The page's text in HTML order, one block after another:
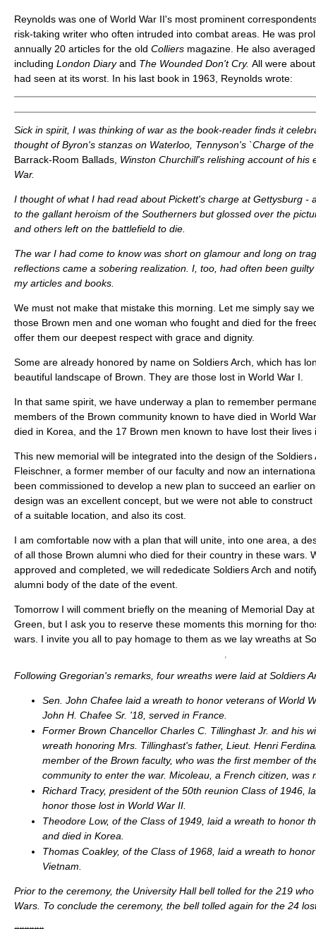
Reynolds was one of World War II's most prominent
risk-taking writer who often intruded into combat areas. He was
annually 20 articles for the old Colliers magazine. He also
including London Diaryand The Wounded Don't Cry. All were
had seen at its worst. In his last book in 1963, Reynolds wrote:
Sick in spirit, I was thinking of war as the book-reader finds it
thought of Byron's stanzas on Waterloo, Tennyson's `Charge of
Barrack-Room Ballads, Winston Churchill's relishing account of his
War.
I thought of what I had read about Pickett's charge at Gettysburg -
to the gallant heroism of the Southerners but glossed over the
and others left on the battlefield to die.
The war I had come to know was short on glamour and long on
reflections came a sobering realization. I, too, had often been
my articles and books.
We must not make that mistake this morning. Let me simply say
those Brown men and one woman who fought and died for the
offer them our deepest respect with grace and dignity.
Some are already honored by name on Soldiers Arch, which has
beautiful landscape of Brown. They are those lost in World War I.
In that same spirit, we have underway a plan to remember
members of the Brown community known to have died in World
died in Korea, and the 17 Brown men known to have lost their lives
This new memorial will be integrated into the design of the Soldiers
Fleischner, a former member of our faculty and now an
been commissioned to develop a new plan to succeed an earlier
design was an excellent concept, but we were not able to
of a suitable location, and also its cost.
I am comfortable now with a plan that will unite, into one area, a
of all those Brown alumni who died for their country in these wars.
approved and completed, we will rededicate Soldiers Arch and
alumni body of the date of the event.
Tomorrow I will comment briefly on the meaning of Memorial Day
Green, but I ask you to reserve these moments this morning for
wars. I invite you all to pay homage to them as we lay wreaths at
Following Gregorian's remarks, four wreaths were laid at Soldiers
Sen. John Chafee laid a wreath to honor veterans of World
John H. Chafee Sr. '18, served in France.
Former Brown Chancellor Charles C. Tillinghast Jr. and his
wreath honoring Mrs. Tillinghast's father, Lieut. Henri
member of the Brown faculty, who was the first member of
community to enter the war. Micoleau, a French citizen, was
Richard Tracy, president of the 50th reunion Class of 1946,
honor those lost in World War II.
Theodore Low, of the Class of 1949, laid a wreath to honor
and died in Korea.
Thomas Coakley, of the Class of 1968, laid a wreath to
Vietnam.
Prior to the ceremony, the University Hall bell tolled for the 219
Wars. To conclude the ceremony, the bell tolled again for the 24